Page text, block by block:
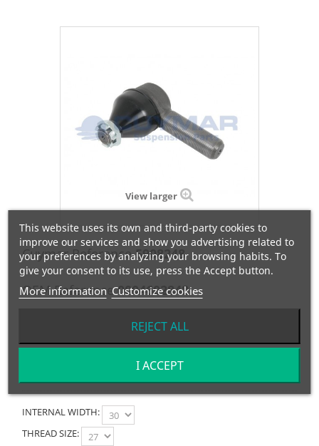
View larger
Cuymar Reference 5908248
OEM Reference 0004602848
RÓTULA DERECHA- M1:30x1.5/M2:24/C=30 / L=120
INTERNAL WIDTH:
THREAD SIZE:
This website uses its own and third-party cookies to
improve our services and show you advertising related to
your preferences by analyzing your browsing habits. To
give your consent to its use, press the Accept button.
More information Customize cookies
REJECT ALL
I ACCEPT